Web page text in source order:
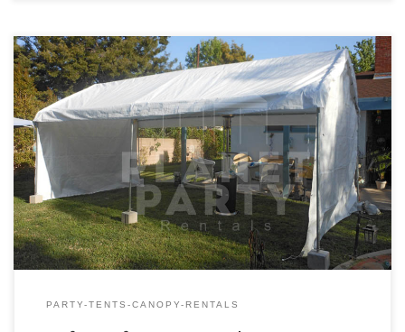
10ft x 20ft Tent Rental Price 10ft x 20ft Tent $150.00
PARTY-TENTS-CANOPY-RENTALS